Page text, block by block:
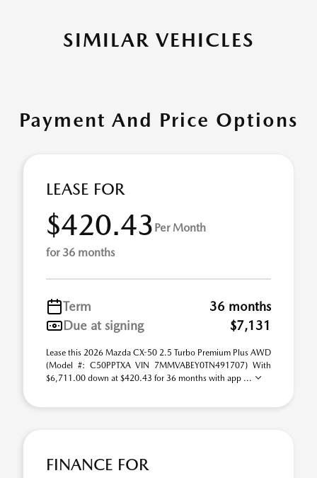
SIMILAR VEHICLES
Payment And Price Options
LEASE FOR
$420.43 Per Month
for 36 months
Term
36 months
Due at signing
$7,131
Lease this 2026 Mazda CX-50 2.5 Turbo Premium Plus AWD
(Model #: C50PPTXA VIN 7MMVABEY0TN491707) With
$6,711.00 down at $420.43 for 36 months with app ...
FINANCE FOR